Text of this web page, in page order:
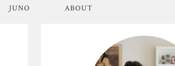
JUNO ABOUT